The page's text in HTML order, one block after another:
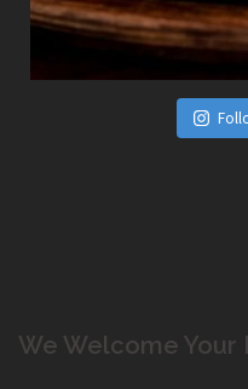
We Welcome Your